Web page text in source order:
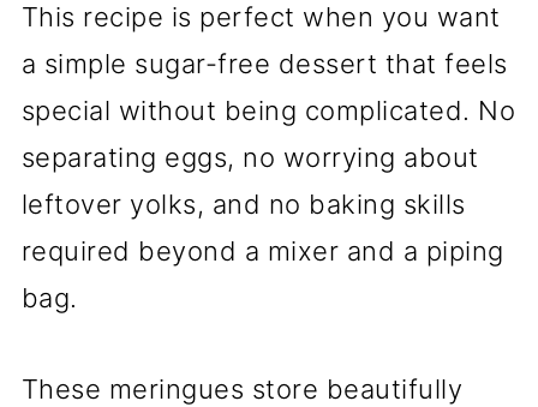
This recipe is perfect when you want
a simple sugar-free dessert that feels
special without being complicated. No
separating eggs, no worrying about
leftover yolks, and no baking skills
required beyond a mixer and a piping
bag.
These meringues store beautifully